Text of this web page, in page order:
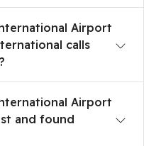
Airport
calls
Airport
and found